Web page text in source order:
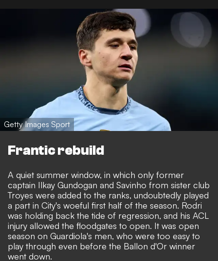
Getty Images Sport
Frantic rebuild
A quiet summer window, in which only former
captain Ilkay Gundogan and Savinho from sister club
Troyes were added to the ranks, undoubtedly played
a part in City's woeful first half of the season. Rodri
was holding back the tide of regression, and his ACL
injury allowed the floodgates to open. It was open
season on Guardiola's men, who were too easy to
play through even before the Ballon d'Or winner
went down.